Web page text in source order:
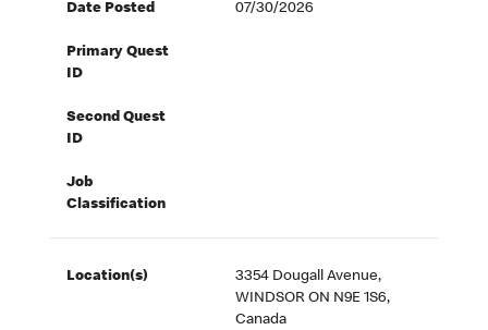
Date Posted 07/30/2026
Primary Quest
ID
Second Quest
ID
Job
Classification
Location(s)
3354 Dougall Avenue,
WINDSOR ON N9E 1S6,
Canada